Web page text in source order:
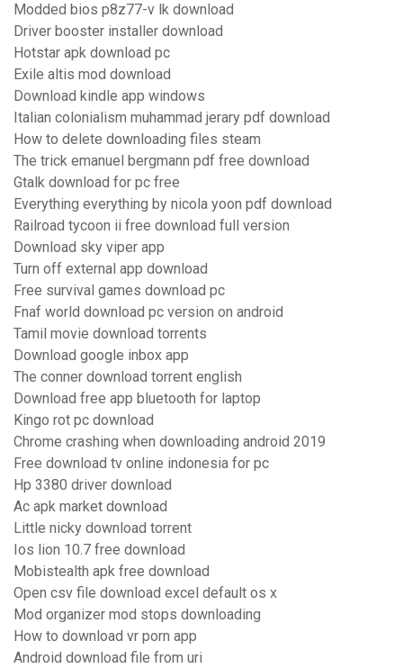
Modded bios p8z77-v lk download
Driver booster installer download
Hotstar apk download pc
Exile altis mod download
Download kindle app windows
Italian colonialism muhammad jerary pdf download
How to delete downloading files steam
The trick emanuel bergmann pdf free download
Gtalk download for pc free
Everything everything by nicola yoon pdf download
Railroad tycoon ii free download full version
Download sky viper app
Turn off external app download
Free survival games download pc
Fnaf world download pc version on android
Tamil movie download torrents
Download google inbox app
The conner download torrent english
Download free app bluetooth for laptop
Kingo rot pc download
Chrome crashing when downloading android 2019
Free download tv online indonesia for pc
Hp 3380 driver download
Ac apk market download
Little nicky download torrent
Ios lion 10.7 free download
Mobistealth apk free download
Open csv file download excel default os x
Mod organizer mod stops downloading
How to download vr porn app
Android download file from uri